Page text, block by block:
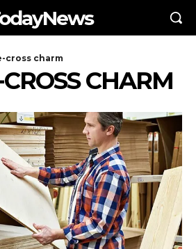
cross charm
CHARM